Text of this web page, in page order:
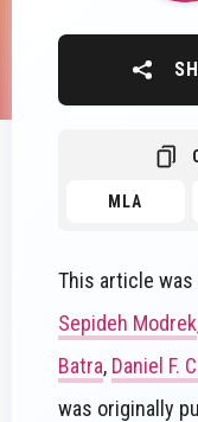
MLA
This article
Sepideh Modrek
Batra, Daniel F.
was originally